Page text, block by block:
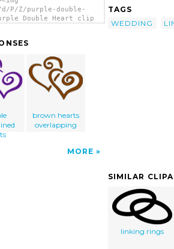
P/Z/purple-double-
Double Heart clip
brown hearts
overlapping
MORE
TAGS
WEDDING
SIMILAR
linking rings